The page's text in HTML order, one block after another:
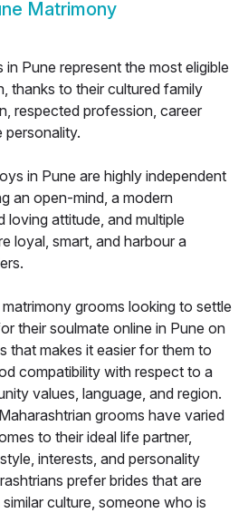
Matrimony
Pune represent the most eligible
thanks to their cultured family
respected profession, career
personality.
in Pune are highly independent
an open-mind, a modern
loving attitude, and multiple
loyal, smart, and harbour a
grooms looking to settle
their soulmate online in Pune on
that makes it easier for them to
compatibility with respect to a
values, language, and region.
grooms have varied
to their ideal life partner,
interests, and personality
prefer brides that are
culture, someone who is